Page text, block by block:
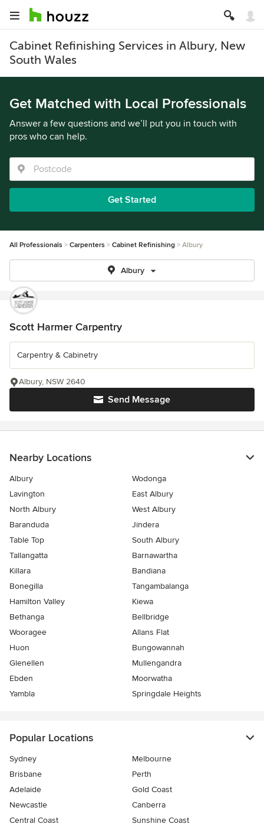
Cabinet Refinishing Services in Albury, New
South Wales
Get Matched with Local Professionals
Answer a few questions and we’ll put you in touch with
pros who can help.
Get Started
All Professionals Carpenters Cabinet Refinishing Albury
Albury
Scott Harmer Carpentry
Carpentry & Cabinetry
Send Message
Albury, NSW 2640
Nearby Locations
Albury
Wodonga
Lavington
East Albury
North Albury
West Albury
Baranduda
Jindera
Table Top
South Albury
Tallangatta
Barnawartha
Killara
Bandiana
Bonegilla
Tangambalanga
Hamilton Valley
Kiewa
Bethanga
Bellbridge
Wooragee
Allans Flat
Huon
Bungowannah
Glenellen
Mullengandra
Ebden
Moorwatha
Yambla
Springdale Heights
Popular Locations
Sydney
Melbourne
Brisbane
Perth
Adelaide
Gold Coast
Newcastle
Canberra
Central Coast
Sunshine Coast